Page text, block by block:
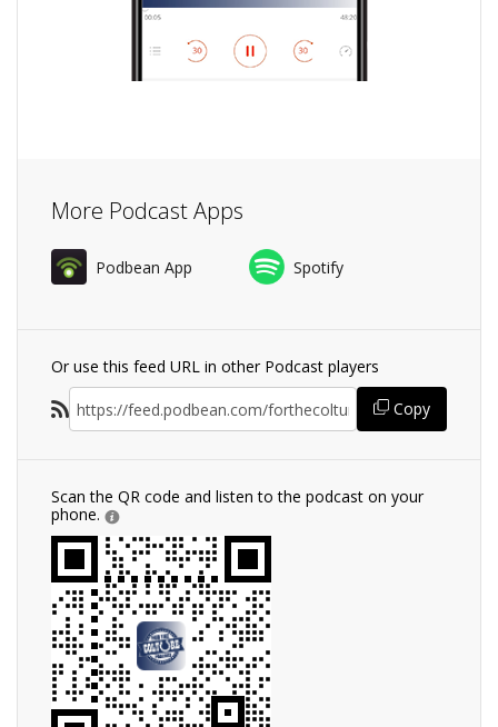
More Podcast Apps
Podbean App Spotify
Or use this feed URL in other Podcast players
Copy
Scan the QR code and listen to the podcast on your
phone.